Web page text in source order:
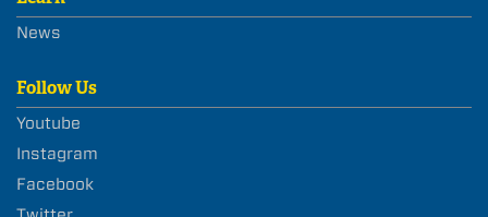
News
Follow Us
Youtube
Instagram
Facebook